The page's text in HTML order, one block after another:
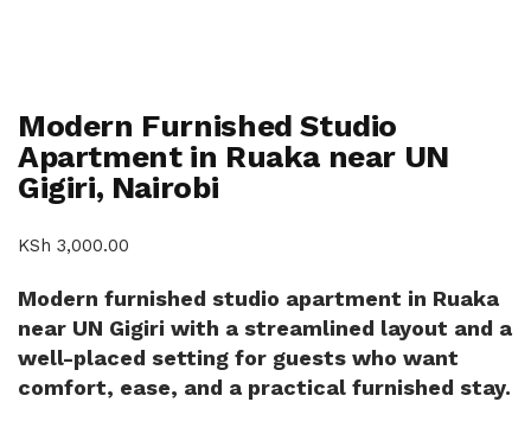
Modern Furnished Studio
Apartment in Ruaka near UN
Gigiri, Nairobi
KSh 3,000.00
Modern furnished studio apartment in Ruaka
near UN Gigiri with a streamlined layout and a
well-placed setting for guests who want
comfort, ease, and a practical furnished stay.